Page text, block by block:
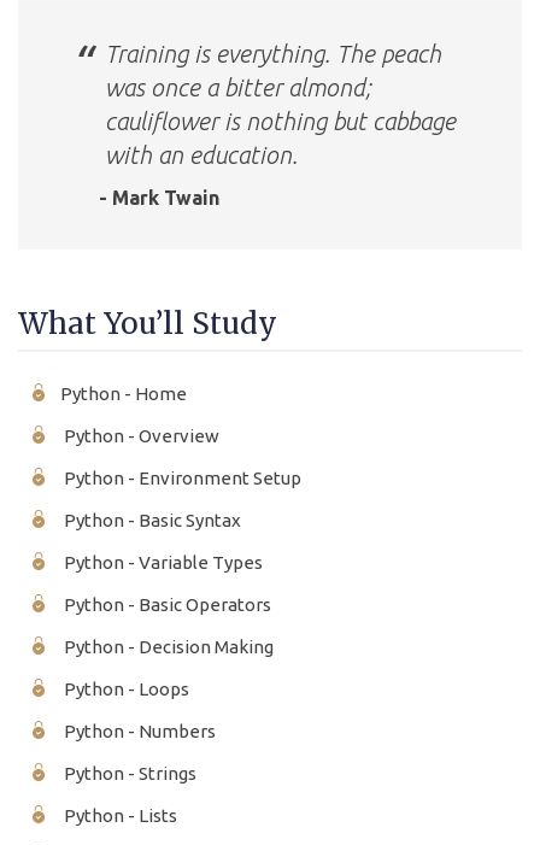
Training is everything. The peach
was once a bitter almond;
cauliflower is nothing but cabbage
with an education.
- Mark Twain
What You’ll Study
Python - Home
Python - Overview
Python - Environment Setup
Python - Basic Syntax
Python - Variable Types
Python - Basic Operators
Python - Decision Making
Python - Loops
Python - Numbers
Python - Strings
Python - Lists